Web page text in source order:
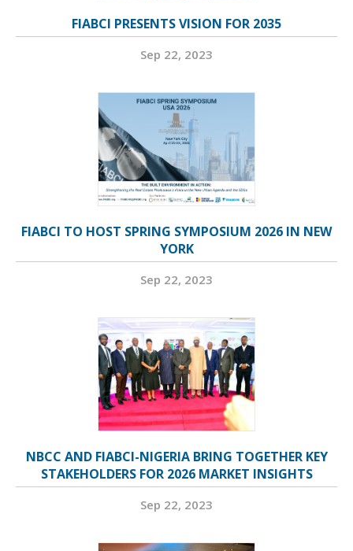
FIABCI PRESENTS VISION FOR 2035
Sep 22, 2023
FIABCI TO HOST SPRING SYMPOSIUM 2026 IN NEW
YORK
Sep 22, 2023
NBCC AND FIABCI-NIGERIA BRING TOGETHER KEY
STAKEHOLDERS FOR 2026 MARKET INSIGHTS
Sep 22, 2023